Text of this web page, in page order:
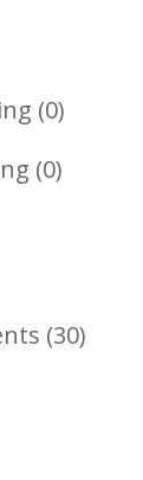
00
Products
00
3030